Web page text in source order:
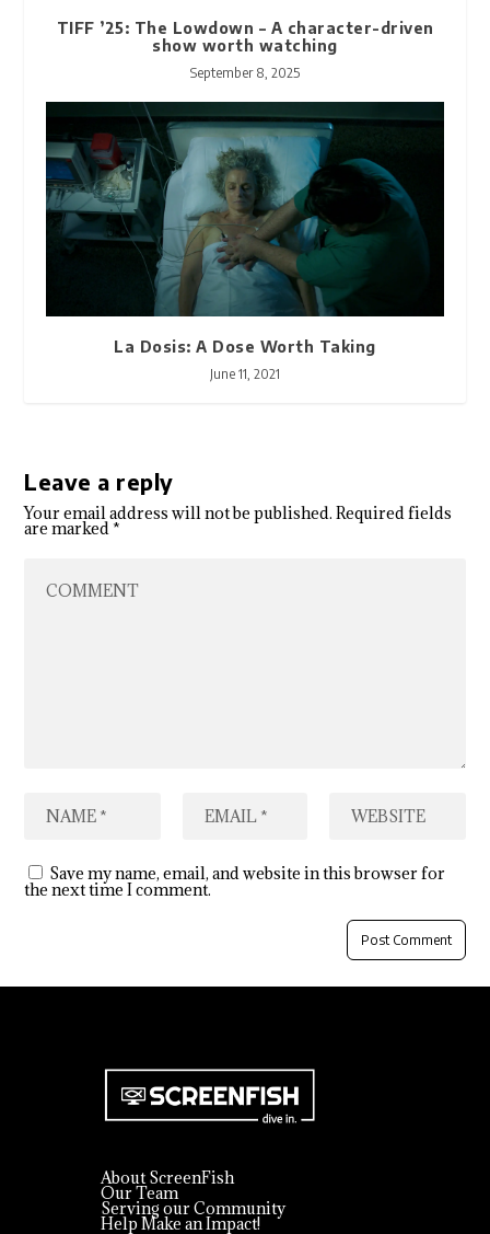
TIFF ’25: The Lowdown – A character-driven
show worth watching
September 8, 2025
La Dosis: A Dose Worth Taking
June 11, 2021
Leave a reply
Your email address will not be published. Required fields
are marked*
Save my name, email, and website in this browser for
the next time I comment.
About ScreenFish
Our Team
Serving our Community
Help Make an Impact!